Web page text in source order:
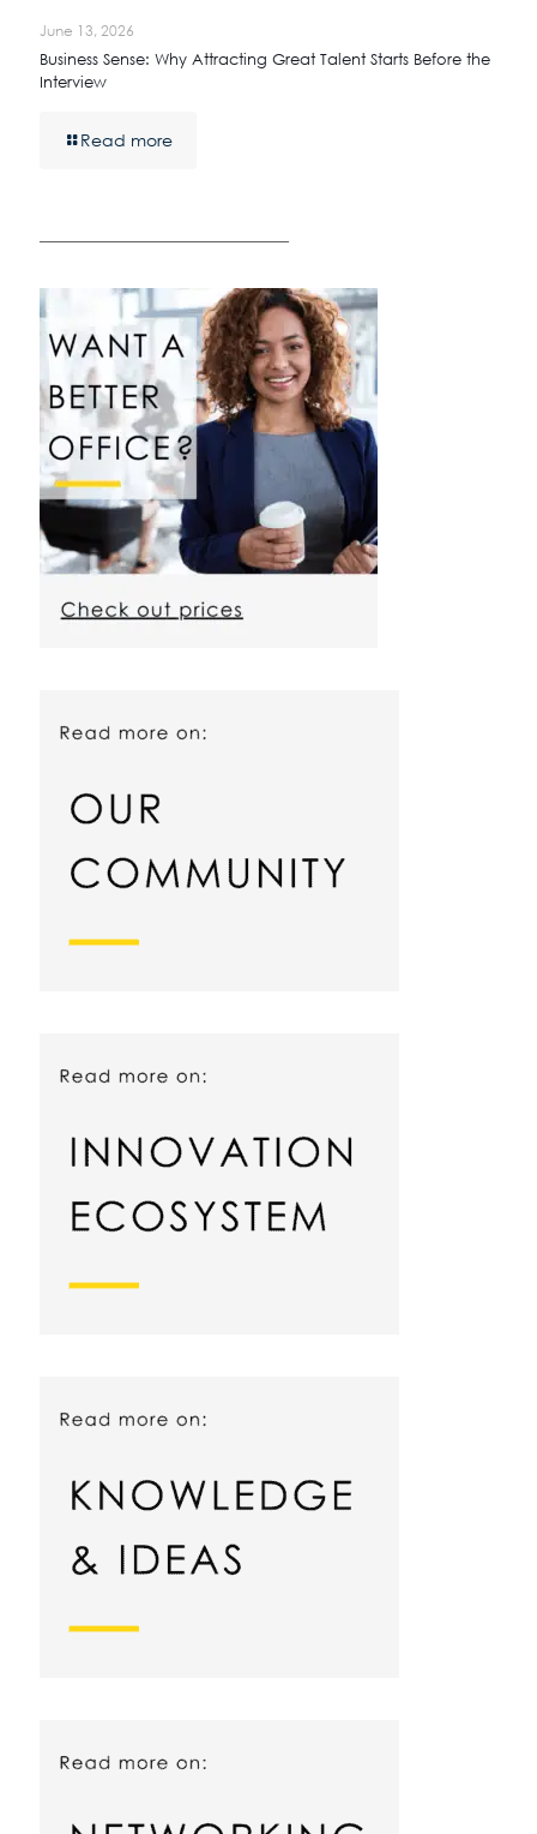
June 13, 2026
Business Sense: Why Attracting Great Talent Starts Before the
Interview
Read more
————————————————